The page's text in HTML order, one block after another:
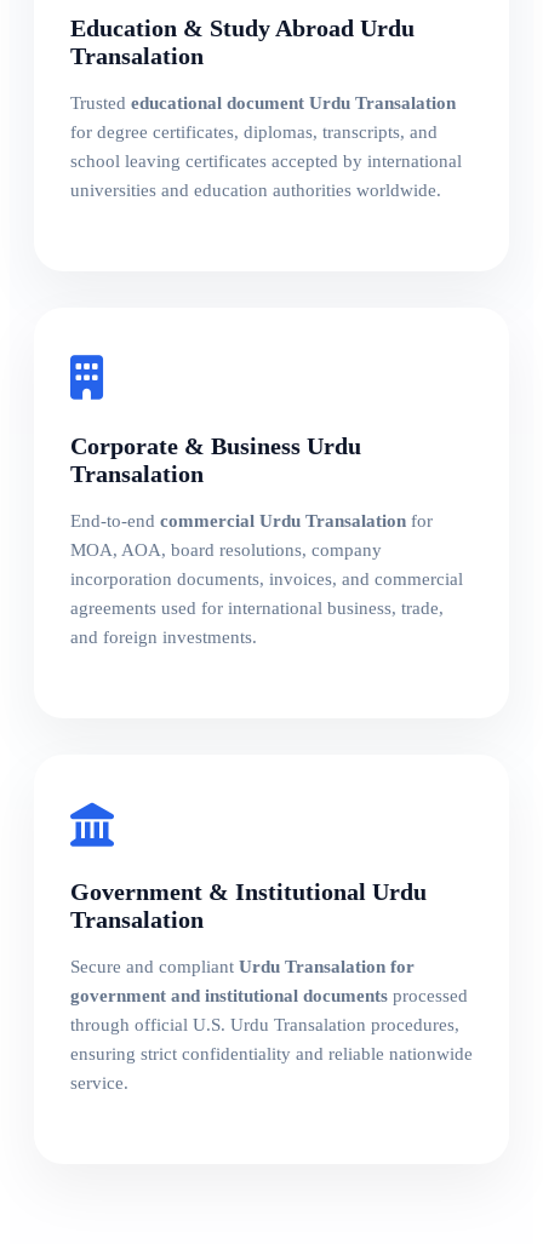
Education & Study Abroad Urdu
Transalation
Trusted educational document Urdu Transalation
for degree certificates, diplomas, transcripts, and
school leaving certificates accepted by international
universities and education authorities worldwide.
Corporate & Business Urdu
Transalation
End-to-end commercial Urdu Transalation for
MOA, AOA, board resolutions, company
incorporation documents, invoices, and commercial
agreements used for international business, trade,
and foreign investments.
Government & Institutional Urdu
Transalation
Secure and compliant Urdu Transalation for
government and institutional documents processed
through official U.S. Urdu Transalation procedures,
ensuring strict confidentiality and reliable nationwide
service.